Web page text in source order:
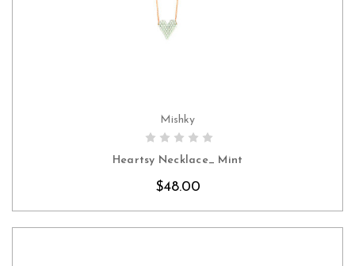
CHOOSE OPTIONS
Mishky
Heartsy Necklace_ Mint
$48.00